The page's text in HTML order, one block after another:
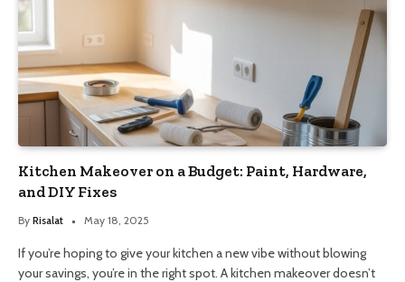
Kitchen Makeover on a Budget: Paint, Hardware,
and DIY Fixes
By Risalat May 18, 2025
If you’re hoping to give your kitchen a new vibe without blowing
your savings, you’re in the right spot. A kitchen makeover doesn’t